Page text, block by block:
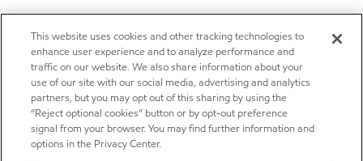
This website uses cookies and other tracking technologies to
enhance user experience and to analyze performance and
traffic on our website. We also share information about your
use of our site with our social media, advertising and analytics
partners, but you may opt out of this sharing by using the
“Reject optional cookies” button or by opt-out preference
signal from your browser. You may find further information and
options in the Privacy Center.